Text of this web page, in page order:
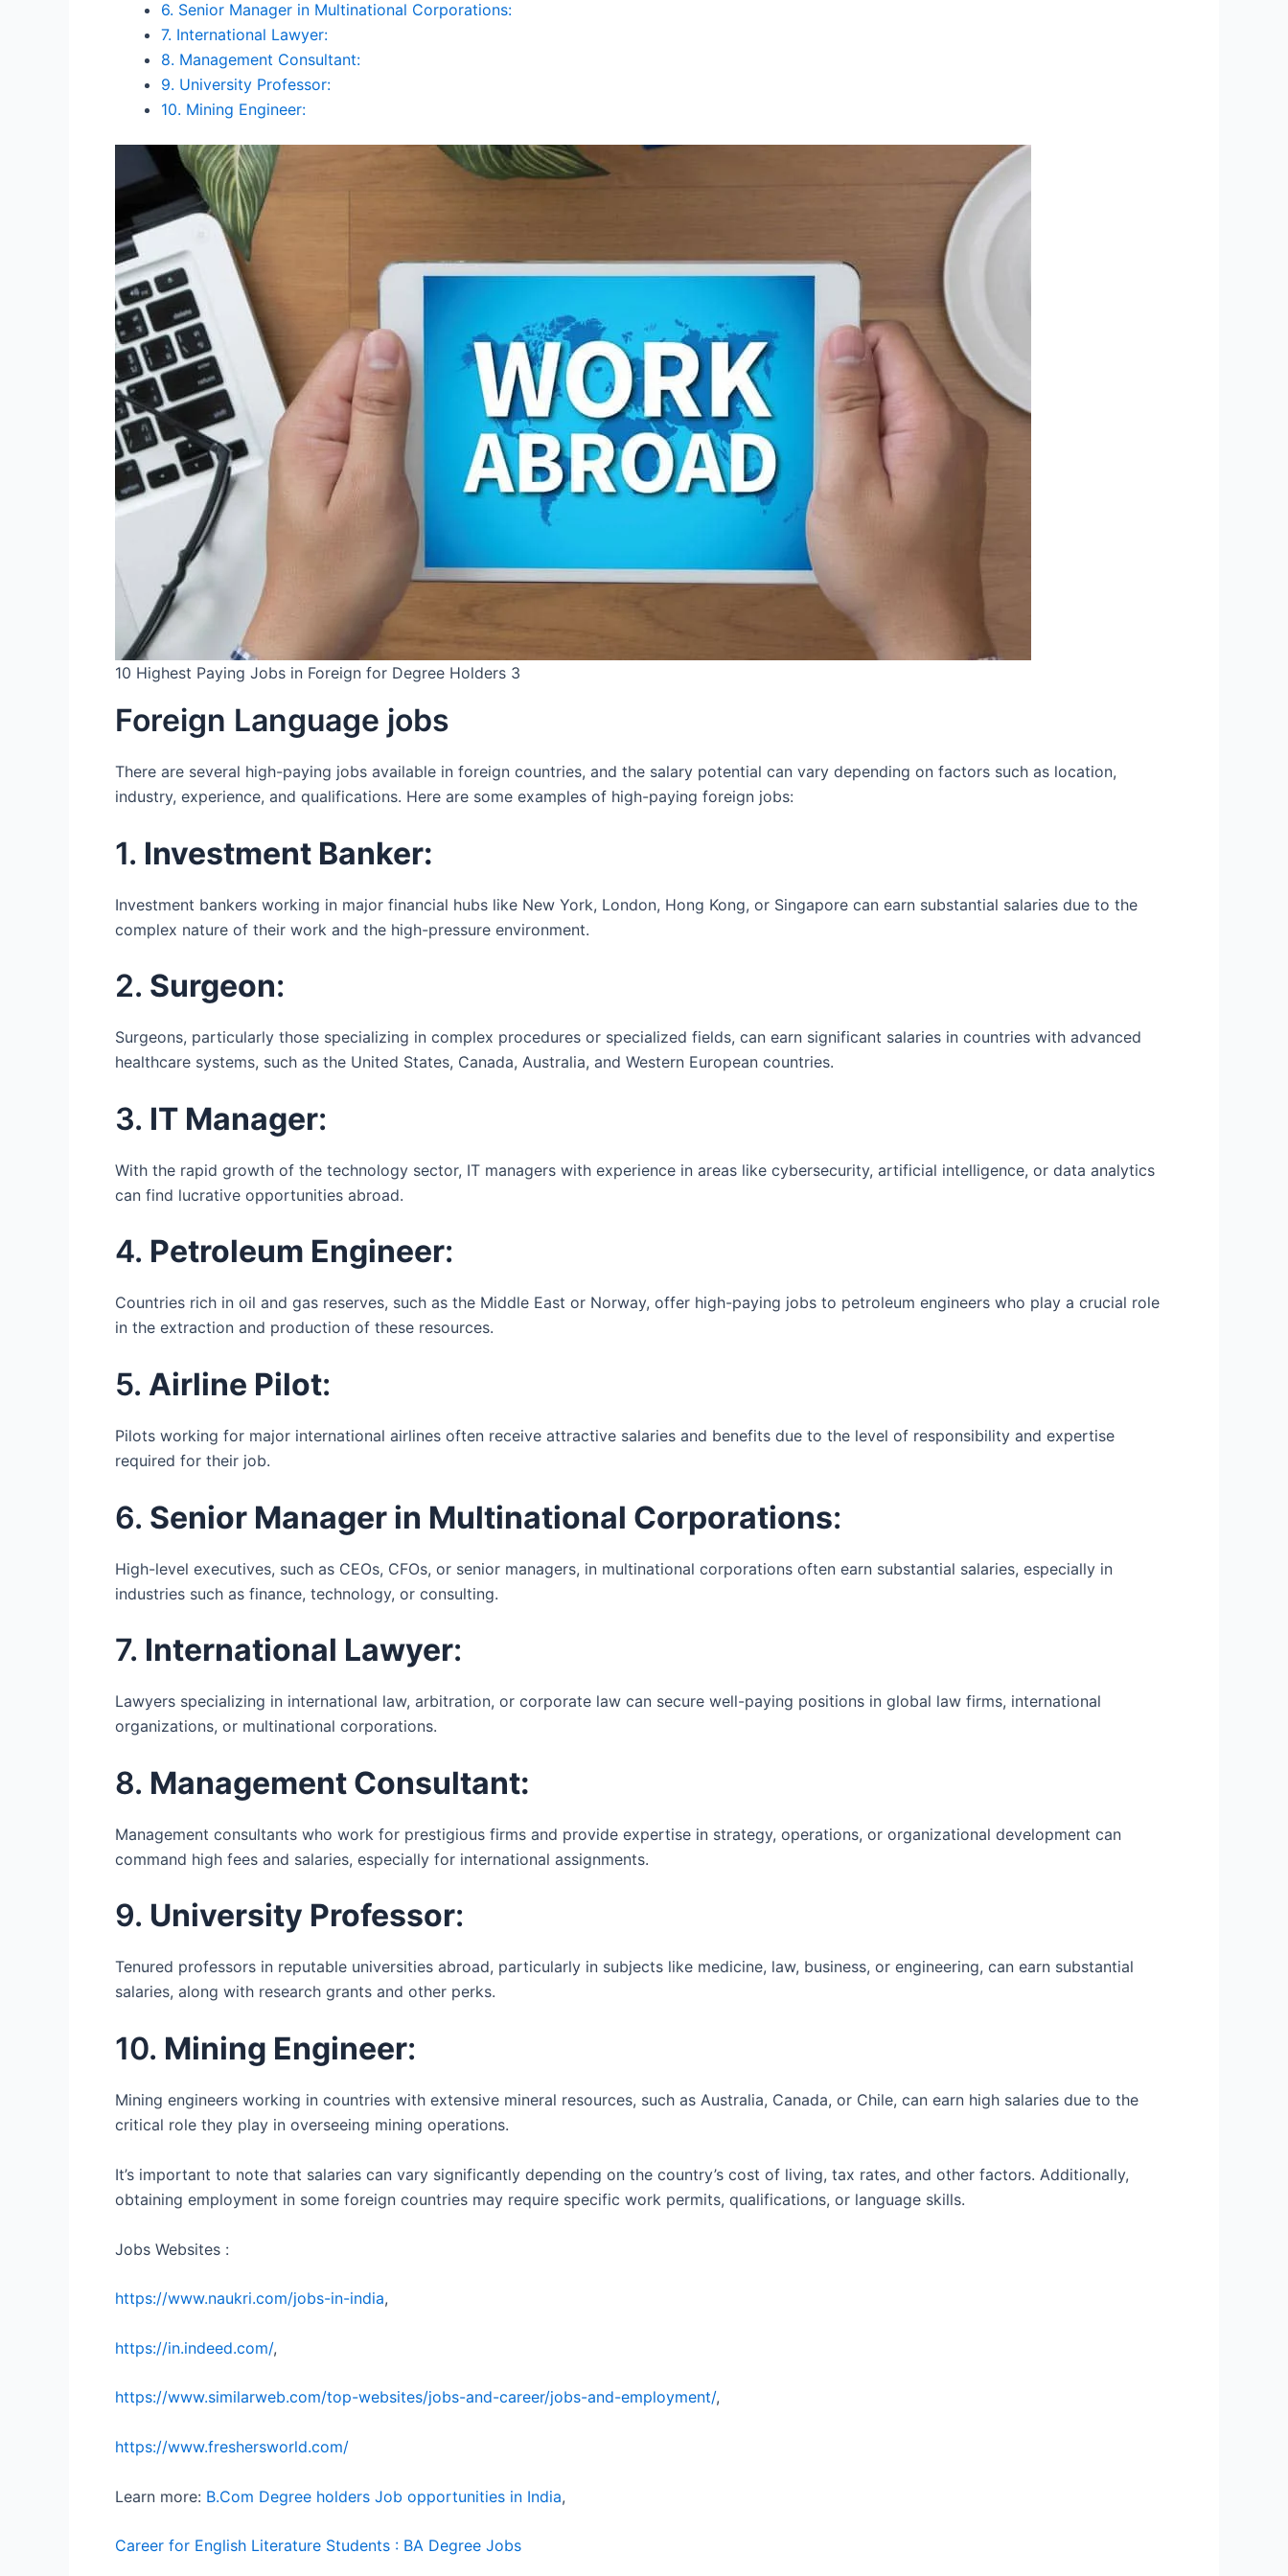
6. Senior Manager in Multinational Corporations:
7. International Lawyer:
8. Management Consultant:
9. University Professor:
10. Mining Engineer:
10 Highest Paying Jobs in Foreign for Degree Holders 3
Foreign Language jobs
There are several high-paying jobs available in foreign countries, and the salary potential can vary depending on factors such as location,
industry, experience, and qualifications. Here are some examples of high-paying foreign jobs:
1. Investment Banker:
Investment bankers working in major financial hubs like New York, London, Hong Kong, or Singapore can earn substantial salaries due to the
complex nature of their work and the high-pressure environment.
2. Surgeon:
Surgeons, particularly those specializing in complex procedures or specialized fields, can earn significant salaries in countries with advanced
healthcare systems, such as the United States, Canada, Australia, and Western European countries.
3. IT Manager:
With the rapid growth of the technology sector, IT managers with experience in areas like cybersecurity, artificial intelligence, or data analytics
can find lucrative opportunities abroad.
4. Petroleum Engineer:
Countries rich in oil and gas reserves, such as the Middle East or Norway, offer high-paying jobs to petroleum engineers who play a crucial role
in the extraction and production of these resources.
5. Airline Pilot:
Pilots working for major international airlines often receive attractive salaries and benefits due to the level of responsibility and expertise
required for their job.
6. Senior Manager in Multinational Corporations:
High-level executives, such as CEOs, CFOs, or senior managers, in multinational corporations often earn substantial salaries, especially in
industries such as finance, technology, or consulting.
7. International Lawyer:
Lawyers specializing in international law, arbitration, or corporate law can secure well-paying positions in global law firms, international
organizations, or multinational corporations.
8. Management Consultant:
Management consultants who work for prestigious firms and provide expertise in strategy, operations, or organizational development can
command high fees and salaries, especially for international assignments.
9. University Professor:
Tenured professors in reputable universities abroad, particularly in subjects like medicine, law, business, or engineering, can earn substantial
salaries, along with research grants and other perks.
10. Mining Engineer:
Mining engineers working in countries with extensive mineral resources, such as Australia, Canada, or Chile, can earn high salaries due to the
critical role they play in overseeing mining operations.
It’s important to note that salaries can vary significantly depending on the country’s cost of living, tax rates, and other factors. Additionally,
obtaining employment in some foreign countries may require specific work permits, qualifications, or language skills.
Jobs Websites :
https://www.naukri.com/jobs-in-india,
https://in.indeed.com/,
https://www.similarweb.com/top-websites/jobs-and-career/jobs-and-employment/,
https://www.freshersworld.com/
Learn more: B.Com Degree holders Job opportunities in India,
Career for English Literature Students : BA Degree Jobs